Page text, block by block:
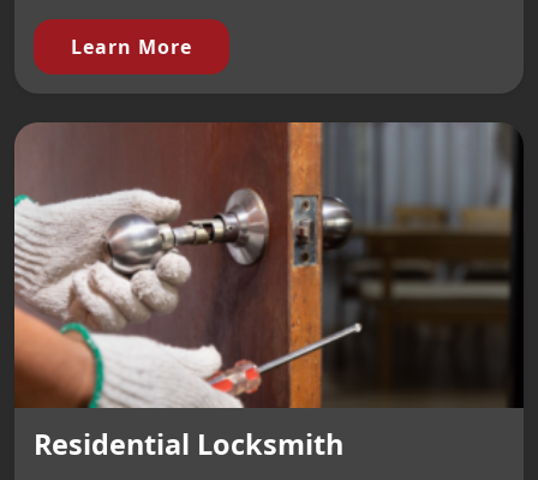
Learn More
Residential Locksmith